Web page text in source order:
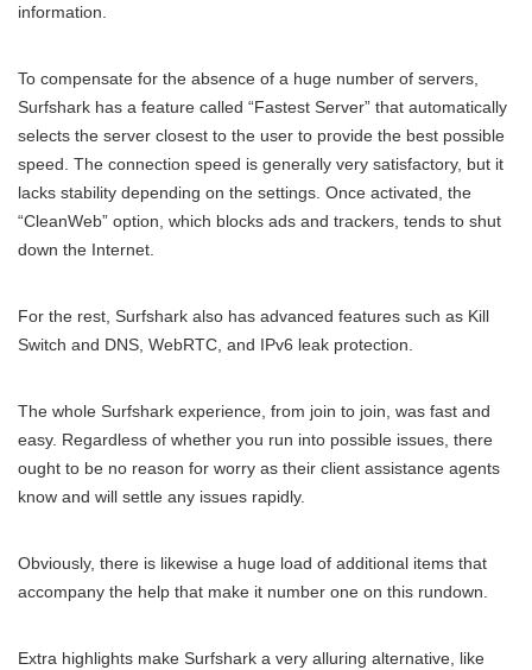
information.
To compensate for the absence of a huge number of servers,
Surfshark has a feature called “Fastest Server” that automatically
selects the server closest to the user to provide the best possible
speed. The connection speed is generally very satisfactory, but it
lacks stability depending on the settings. Once activated, the
“CleanWeb” option, which blocks ads and trackers, tends to shut
down the Internet.
For the rest, Surfshark also has advanced features such as Kill
Switch and DNS, WebRTC, and IPv6 leak protection.
The whole Surfshark experience, from join to join, was fast and
easy. Regardless of whether you run into possible issues, there
ought to be no reason for worry as their client assistance agents
know and will settle any issues rapidly.
Obviously, there is likewise a huge load of additional items that
accompany the help that make it number one on this rundown.
Extra highlights make Surfshark a very alluring alternative, like